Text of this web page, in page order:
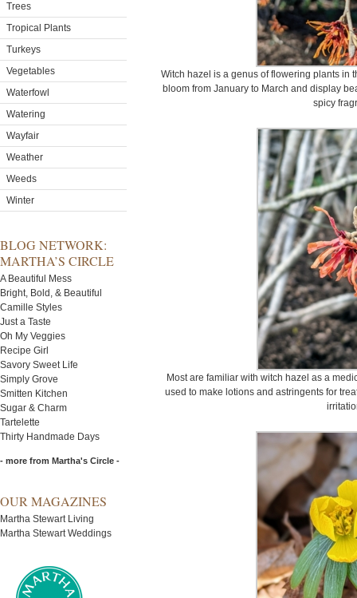
Trees
Tropical Plants
Turkeys
Vegetables
Waterfowl
Watering
Wayfair
Weather
Weeds
Winter
BLOG NETWORK:
MARTHA’S CIRCLE
A Beautiful Mess
Bright, Bold, & Beautiful
Camille Styles
Just a Taste
Oh My Veggies
Recipe Girl
Savory Sweet Life
Simply Grove
Smitten Kitchen
Sugar & Charm
Tartelette
Thirty Handmade Days
- more from Martha's Circle -
OUR MAGAZINES
Martha Stewart Living
Martha Stewart Weddings
Witch hazel is a genus of flowering plants in
bloom from January to March and display
spicy
Most are familiar with witch hazel as a
used to make lotions and astringents for